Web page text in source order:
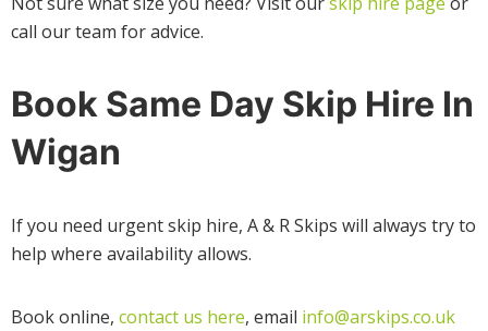
call our team for advice.
Book Same Day Skip Hire In
Wigan
If you need urgent skip hire, A & R Skips will always try to
help where availability allows.
Book online, contact us here, email info@arskips.co.uk